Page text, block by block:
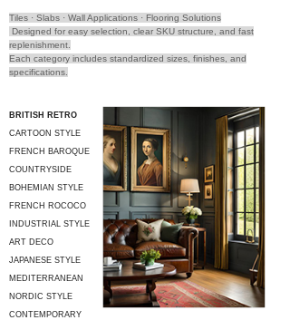
BRITISH RETRO
CARTOON STYLE
FRENCH BAROQUE
COUNTRYSIDE
STYLE
BOHEMIAN STYLE
FRENCH ROCOCO
INDUSTRIAL STYLE
ART DECO
JAPANESE STYLE
MEDITERRANEAN
STYLE
NORDIC STYLE
CONTEMPORARY
Tiles · Slabs · Wall Applications · Flooring Solutions
Designed for easy selection, clear SKU structure, and fast
replenishment.
Each category includes standardized sizes, finishes, and
specifications.